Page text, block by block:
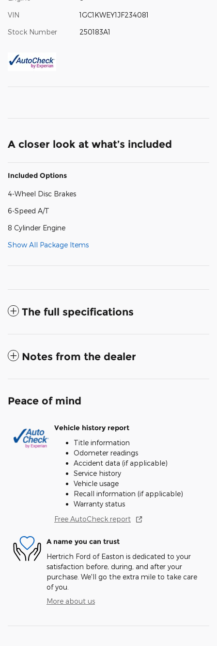
VIN 1GC1KWEY1JF234081
Stock Number 250183A1
A closer look at what’s included
Included Options
4-Wheel Disc Brakes
6-Speed A/T
8 Cylinder Engine
Show All Package Items
The full specifications
Notes from the dealer
Peace of mind
Vehicle history report
Title information
Odometer readings
Accident data (if applicable)
Service history
Vehicle usage
Recall information (if applicable)
Warranty status
Free AutoCheck report
A name you can trust
Hertrich Ford of Easton is dedicated to your
satisfaction before, during, and after your
purchase. We'll go the extra mile to take care
of you.
More about us